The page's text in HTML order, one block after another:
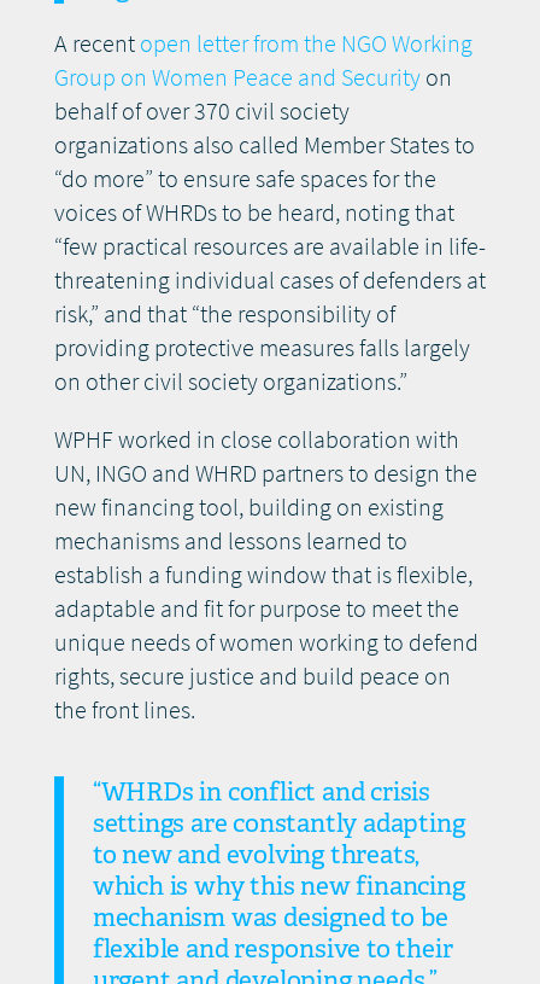
A recentopen letter from the NGO Working
Group on Women Peace and Securityon
behalf of over 370 civil society
organizations also called Member States to
“do more” to ensure safe spaces for the
voices of WHRDs to be heard, noting that
“few practical resources are available in life-
threatening individual cases of defenders at
risk,” and that “the responsibility of
providing protective measures falls largely
on other civil society organizations.”
WPHF worked in close collaboration with
UN, INGO and WHRD partners to design the
new financing tool, building on existing
mechanisms and lessons learned to
establish a funding window that is flexible,
adaptable and fit for purpose to meet the
unique needs of women working to defend
rights, secure justice and build peace on
the front lines.
“WHRDs in conflict and crisis
settings are constantly adapting
to new and evolving threats,
which is why this new financing
mechanism was designed to be
flexible and responsive to their